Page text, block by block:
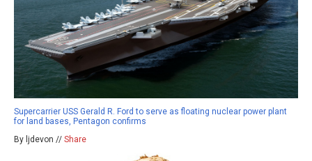
Supercarrier USS Gerald R. Ford to serve as floating nuclear power plant
for land bases, Pentagon confirms
By ljdevon // Share